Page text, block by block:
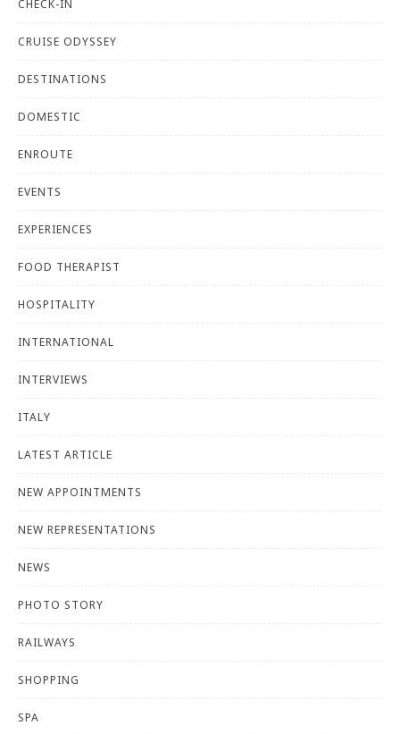
CHECK-IN
CRUISE ODYSSEY
DESTINATIONS
DOMESTIC
ENROUTE
EVENTS
EXPERIENCES
FOOD THERAPIST
HOSPITALITY
INTERNATIONAL
INTERVIEWS
ITALY
LATEST ARTICLE
NEW APPOINTMENTS
NEW REPRESENTATIONS
NEWS
PHOTO STORY
RAILWAYS
SHOPPING
SPA